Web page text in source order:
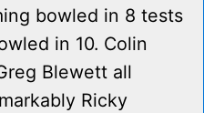
bowled in 8 tests
in 10. Colin
Blewett all
Ricky